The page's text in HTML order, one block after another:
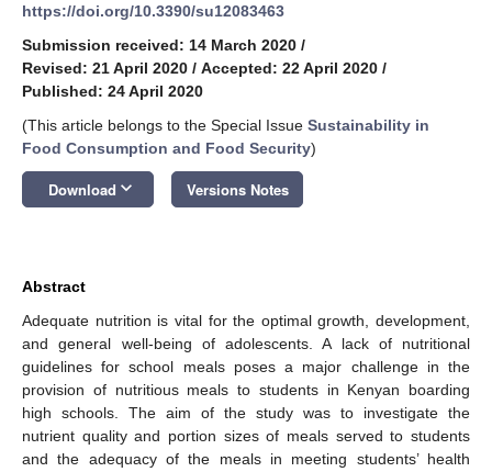
https://doi.org/10.3390/su12083463
Submission received: 14 March 2020 /
Revised: 21 April 2020 / Accepted: 22 April 2020 /
Published: 24 April 2020
(This article belongs to the Special Issue Sustainability in
Food Consumption and Food Security)
Download keyboard_arrow_down Versions Notes
Abstract
Adequate nutrition is vital for the optimal growth, development,
and general well-being of adolescents. A lack of nutritional
guidelines for school meals poses a major challenge in the
provision of nutritious meals to students in Kenyan boarding
high schools. The aim of the study was to investigate the
nutrient quality and portion sizes of meals served to students
and the adequacy of the meals in meeting students’ health